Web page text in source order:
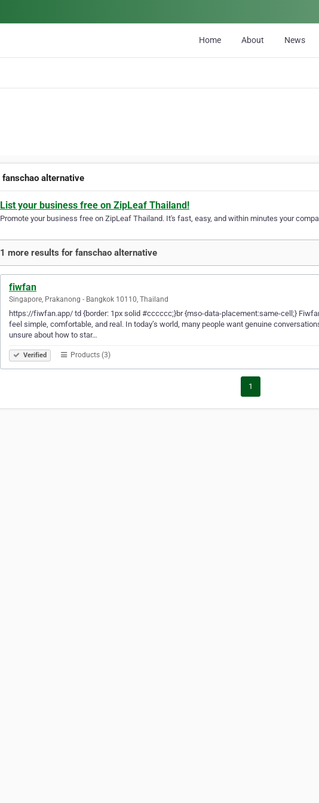
Home About News
fanschao alternative
List your business free on ZipLeaf Thailand!
Promote your business free on ZipLeaf Thailand. It's fast, easy, and within minutes your
1 more results for fanschao alternative
fiwfan
Singapore, Prakanong - Bangkok 10110, Thailand
https://fiwfan.app/ td {border: 1px solid #cccccc;}br {mso-data-placement:same-cell;}
feel simple, comfortable, and real. In today’s world, many people want genuine
unsure about how to star…
Verified Products (3)
1